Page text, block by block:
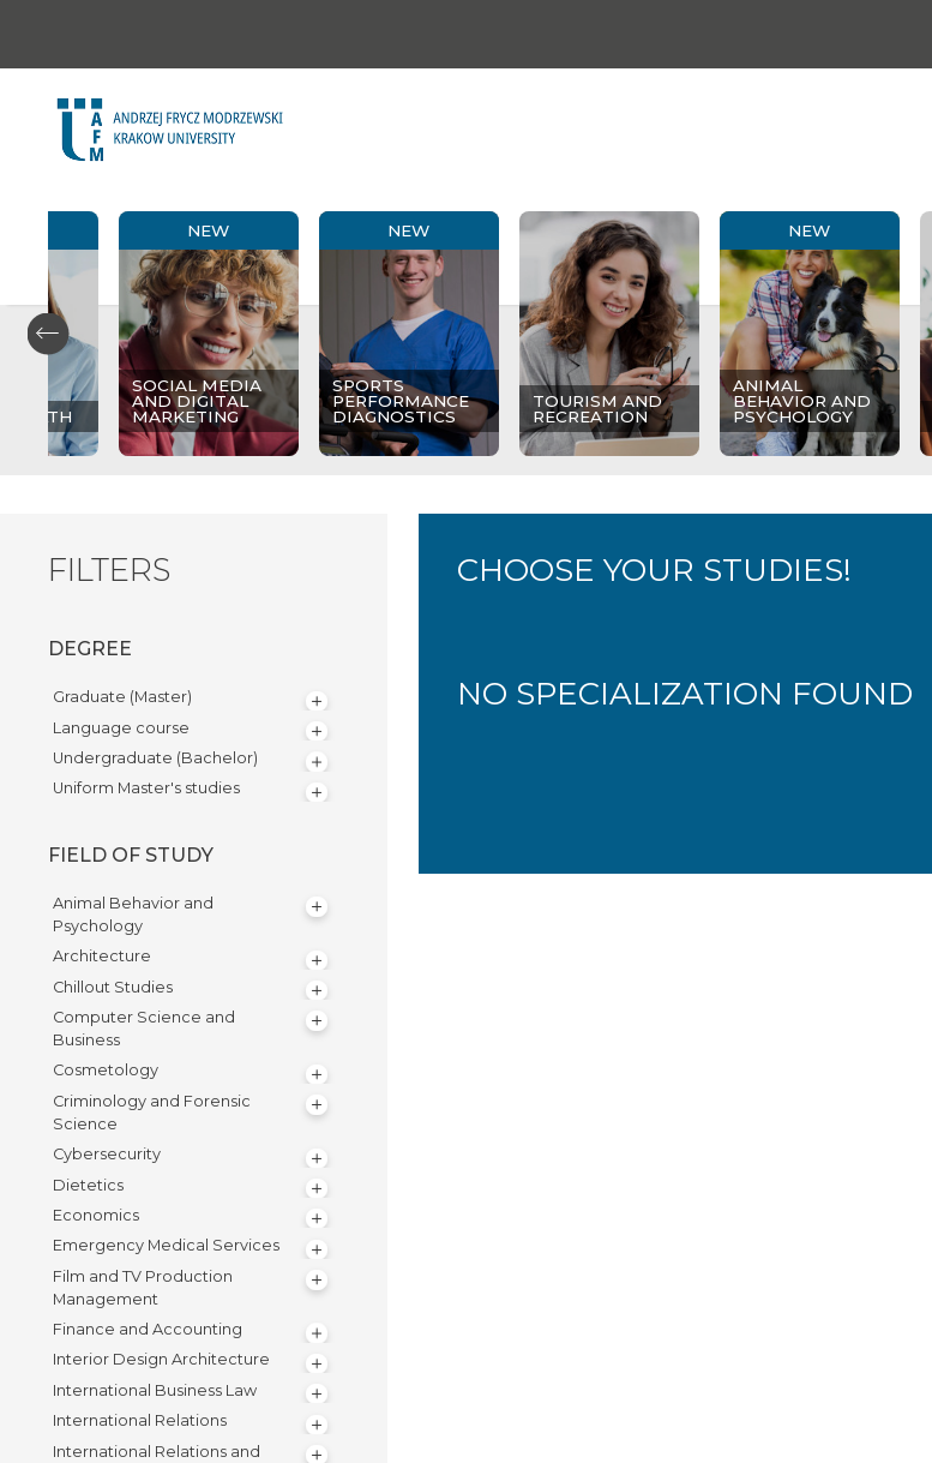
SOCIAL MEDIA
AND DIGITAL
MARKETING
NEW
SPORTS
PERFORMANCE
DIAGNOSTICS
NEW
TOURISM AND
RECREATION
ANIMAL
BEHAVIOR AND
PSYCHOLOGY
NEW
FILTERS
DEGREE
Graduate (Master)
Language course
Undergraduate (Bachelor)
Uniform Master's studies
FIELD OF STUDY
Animal Behavior and
Psychology
Architecture
Chillout Studies
Computer Science and
Business
Cosmetology
Criminology and Forensic
Science
Cybersecurity
Dietetics
Economics
Emergency Medical Services
Film and TV Production
Management
Finance and Accounting
Interior Design Architecture
International Business Law
International Relations
International Relations and
CHOOSE YOUR STUDIES!
NO SPECIALIZATION FOUND